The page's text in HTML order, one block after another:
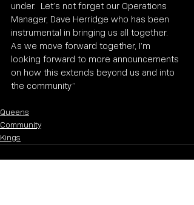
under.  Let’s not forget our Operations
Manager, Dave Herridge who has been
instrumental in bringing us all together.
As we move forward together, I’m
looking forward to more announcements
on how this extends beyond us and into
the community”
Queens
Community
Kings